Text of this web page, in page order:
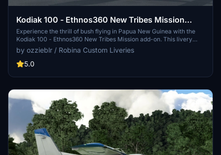
Kodiak 100 - Ethnos360 New Tribes Mission
(Missionary Bush Pilot) - v3.0 default panel
Experience the thrill of bush flying in Papua New Guinea with the
Kodiak 100 - Ethnos360 New Tribes Mission add-on. This livery
features a high-quality 4K resolution texture and realistic
registration, perfect for adventurous pilots tackling extreme landing
strips. The latest v3.0 update includes livery improvements and an
folder and get ready to explore the rugged terrain of PNG in style.
Simulations Kodiak 100 wheels aircraft.
by ozzieblr / Robina Custom Liveries
5.0